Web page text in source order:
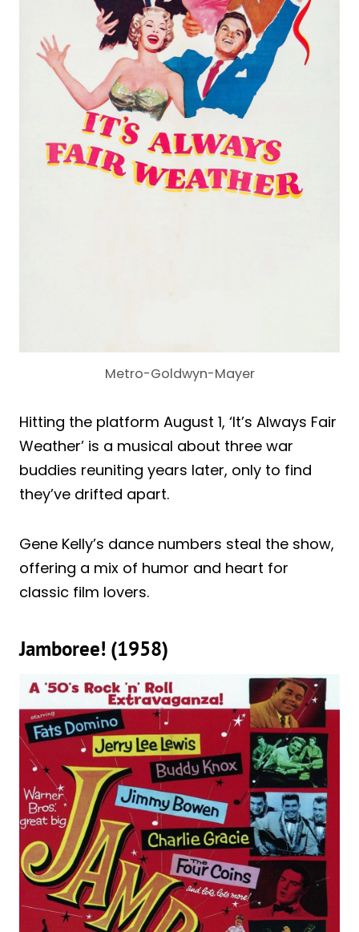
Metro-Goldwyn-Mayer
Hitting the platform August 1, ‘It’s Always Fair
Weather’ is a musical about three war
buddies reuniting years later, only to find
they’ve drifted apart.
Gene Kelly’s dance numbers steal the show,
offering a mix of humor and heart for
classic film lovers.
Jamboree! (1958)